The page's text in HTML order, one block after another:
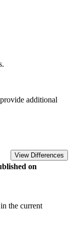
additional
View Differences
on
the current